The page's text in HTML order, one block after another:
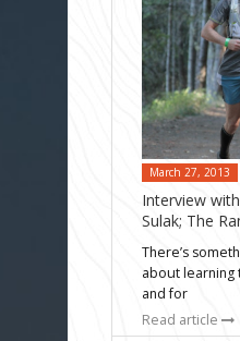
March 27, 2013
Interview
Sulak; The
There’s
about learning
and for
Read article